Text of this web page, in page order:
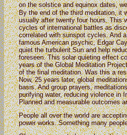
on the solstice and equinox dates,
By the end of the third meditation, it
usually after twenty four hours. This
cycles of international battles as
correlated with sunspot cycles. And
famous American psychic, Edgar
quiet the turbulent Sun and help
foreseen. This solar quieting effect
years of the Global Meditation
of the final meditation. Was this a
Now, 25 years later, global
basis. And group prayers,
purifying water, reducing violence in
Planned and measurable outcomes
People all over the world are
power works. Something many